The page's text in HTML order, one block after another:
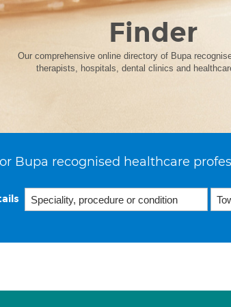
Finder
Our comprehensive online directory of Bupa
therapists, hospitals, dental clinics and
Bupa recognised healthcare